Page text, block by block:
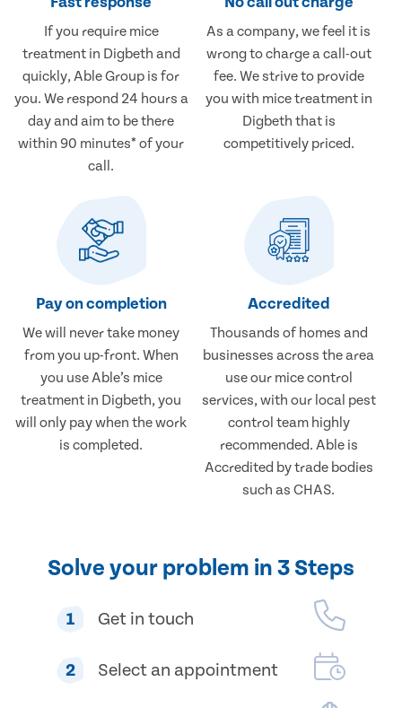
If you require mice
treatment in Digbeth and
quickly, Able Group is for
you. We respond 24 hours a
day and aim to be there
within 90 minutes* of your
call.
As a company, we feel it is
wrong to charge a call-out
fee. We strive to provide
you with mice treatment in
Digbeth that is
competitively priced.
Pay on completion
We will never take money
from you up-front. When
you use Able’s mice
treatment in Digbeth, you
will only pay when the work
is completed.
Accredited
Thousands of homes and
businesses across the area
use our mice control
services, with our local pest
control team highly
recommended. Able is
Accredited by trade bodies
such as CHAS.
Solve your problem in 3 Steps
1 Get in touch
2 Select an appointment